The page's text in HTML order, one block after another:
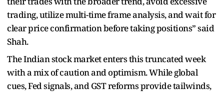
trading, utilize multi-time frame analysis, and wait for
clear price confirmation before taking positions” said
Shah.
The Indian stock market enters this truncated week
with a mix of caution and optimism. While global
cues, Fed signals, and GST reforms provide tailwinds,